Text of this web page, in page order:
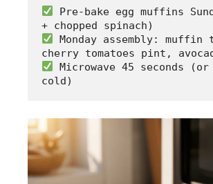
Pre-bake egg muffins
+ chopped spinach)
Monday assembly:
cherry tomatoes pint,
Microwave 45 seconds
cold)